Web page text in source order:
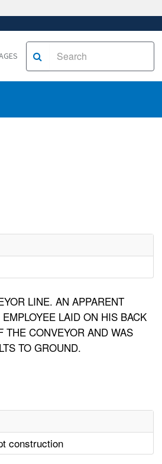
LINE. AN APPARENT
LAID ON HIS BACK
THE CONVEYOR AND WAS
TO GROUND.
construction